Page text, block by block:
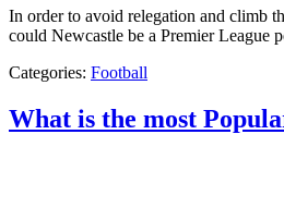
In order to avoid relegation and climb
could Newcastle be a Premier League
Categories: Football
What is the most